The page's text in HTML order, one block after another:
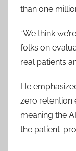
than one
“We think
folks on
real patients
He
zero retention
meaning the
the patient-